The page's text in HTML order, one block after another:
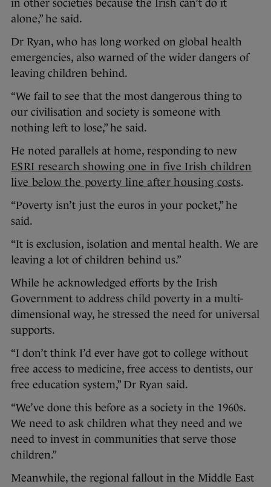
in other societies because the Irish can’t do it
alone,” he said.
Dr Ryan, who has long worked on global health
emergencies, also warned of the wider dangers of
leaving children behind.
“We fail to see that the most dangerous thing to
our civilisation and society is someone with
nothing left to lose,” he said.
He noted parallels at home, responding to new
ESRI research showing one in five Irish children
live below the poverty line after housing costs.
“Poverty isn’t just the euros in your pocket,” he
said.
“It is exclusion, isolation and mental health. We are
leaving a lot of children behind us.”
While he acknowledged efforts by the Irish
Government to address child poverty in a multi-
dimensional way, he stressed the need for universal
supports.
“I don’t think I’d ever have got to college without
free access to medicine, free access to dentists, our
free education system,” Dr Ryan said.
“We’ve done this before as a society in the 1960s.
We need to ask children what they need and we
need to invest in communities that serve those
children.”
Meanwhile, the regional fallout in the Middle East